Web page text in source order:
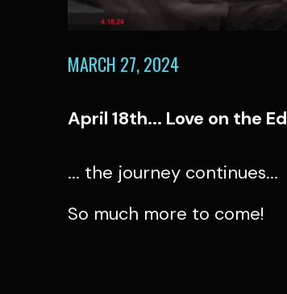
MARCH 27, 2024
April 18th... Love on the
... the journey continues...
So much more to come!